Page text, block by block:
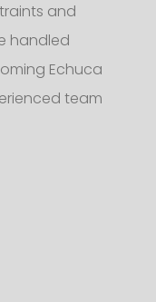
and
handled
Echuca
team